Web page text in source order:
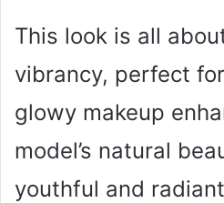
This look is all
vibrancy, perfect
glowy makeup
model’s natural
youthful and